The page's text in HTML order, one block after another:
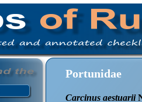
Portunidae
Carcinus aestuarii